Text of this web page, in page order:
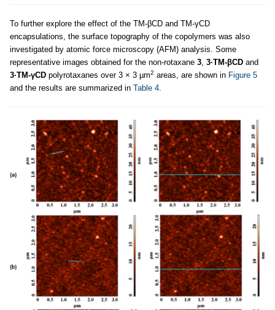
To further explore the effect of the TM-βCD and TM-γCD
encapsulations, the surface topography of the copolymers was also
investigated by atomic force microscopy (AFM) analysis. Some
representative images obtained for the non-rotaxane 3 3·TM-βCD and
3·TM-γCD polyrotaxanes over 3 × 3 µm2 areas, are shown in Figure 5
and the results are summarized in Table 4